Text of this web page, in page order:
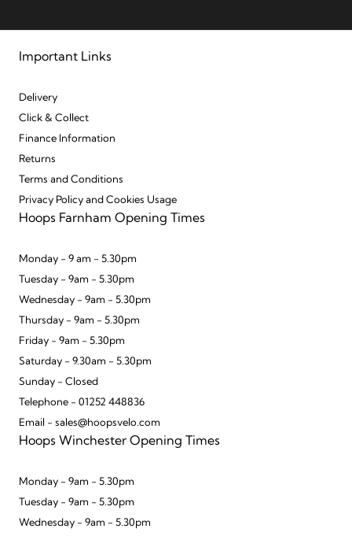
Important Links
Delivery
Click & Collect
Finance Information
Returns
Terms and Conditions
Privacy Policy and Cookies Usage
Hoops Farnham Opening Times
Monday - 9 am - 5.30pm
Tuesday - 9am - 5.30pm
Wednesday - 9am - 5.30pm
Thursday - 9am - 5.30pm
Friday - 9am - 5.30pm
Saturday - 9.30am - 5.30pm
Sunday - Closed
Telephone - 01252 448836
Email - sales@hoopsvelo.com
Hoops Winchester Opening Times
Monday - 9am - 5.30pm
Tuesday - 9am - 5.30pm
Wednesday - 9am - 5.30pm